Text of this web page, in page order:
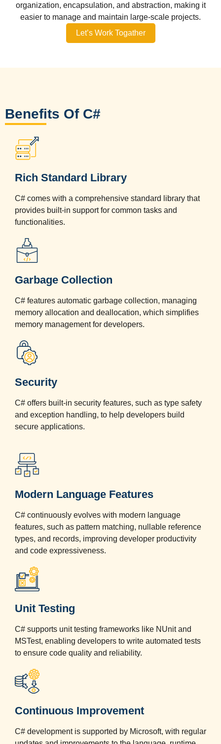
organization, encapsulation, and abstraction, making it
easier to manage and maintain large-scale projects.
Let’s Work Togather
Benefits Of C#
Rich Standard Library
C# comes with a comprehensive standard library that
provides built-in support for common tasks and
functionalities.
Garbage Collection
C# features automatic garbage collection, managing
memory allocation and deallocation, which simplifies
memory management for developers.
Security
C# offers built-in security features, such as type safety
and exception handling, to help developers build
secure applications.
Modern Language Features
C# continuously evolves with modern language
features, such as pattern matching, nullable reference
types, and records, improving developer productivity
and code expressiveness.
Unit Testing
C# supports unit testing frameworks like NUnit and
MSTest, enabling developers to write automated tests
to ensure code quality and reliability.
Continuous Improvement
C# development is supported by Microsoft, with regular